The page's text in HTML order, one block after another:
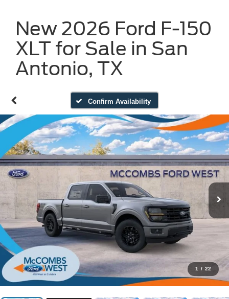
New 2026 Ford F-150
XLT for Sale in San
Antonio, TX
Confirm Availability
1 / 22